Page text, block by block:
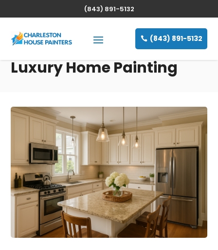
(843) 891-5132
(843) 891-5132
Luxury Home Painting